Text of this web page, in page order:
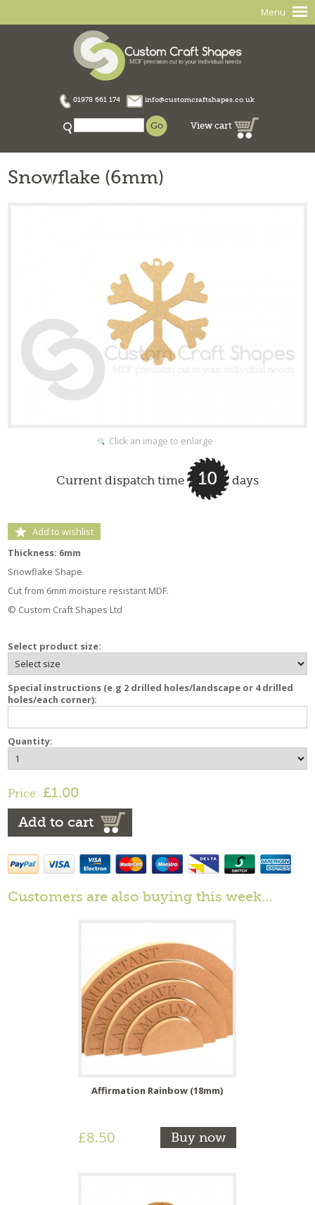
Menu
01978 661 174 info@customcraftshapes.co.uk
View cart
Snowflake (6mm)
Click an image to enlarge
Current dispatch time 10 days
Add to wishlist
Thickness: 6mm
Snowflake Shape
Cut from 6mm moisture resistant MDF.
© Custom Craft Shapes Ltd
Select product size:
Special instructions (e.g 2 drilled holes/landscape or 4 drilled
holes/each corner):
Quantity:
Price: £1.00
Add to cart
Customers are also buying this week…
Affirmation Rainbow (18mm)
£8.50 Buy now